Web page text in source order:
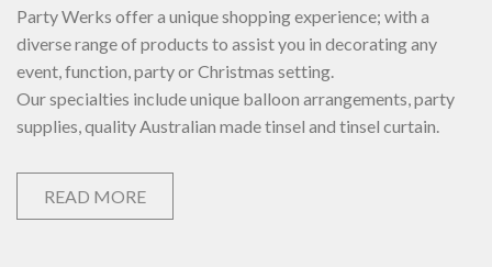
Party Werks offer a unique shopping experience; with a
diverse range of products to assist you in decorating any
event, function, party or Christmas setting.
Our specialties include unique balloon arrangements, party
supplies, quality Australian made tinsel and tinsel curtain.
READ MORE